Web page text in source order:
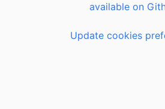
available on
Update cookies